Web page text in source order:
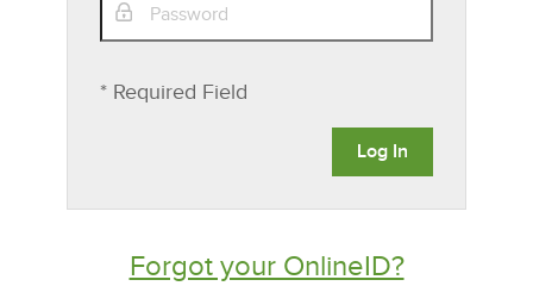
* Required Field
Forgot your OnlineID?